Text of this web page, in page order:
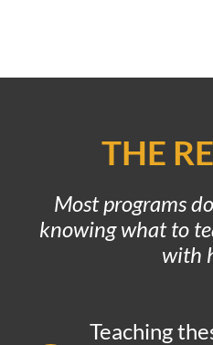
THE
Most programs
knowing what to
with
Teaching